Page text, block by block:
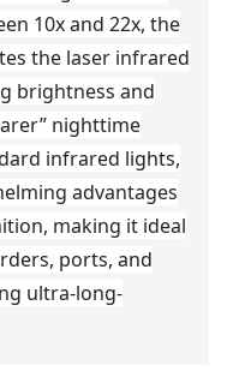
10x and 22x, the
the laser infrared
brightness and
nighttime
infrared lights,
advantages
making it ideal
ports, and
ultra-long-